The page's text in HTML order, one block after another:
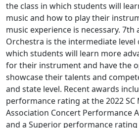
the class in which students will
music and how to play their
music experience is necessary. 7th
Orchestra is the intermediate level
which students will learn more
for their instrument and have the
showcase their talents and
and state level. Recent awards
performance rating at the 2022 SC
Association Concert Performance
and a Superior performance